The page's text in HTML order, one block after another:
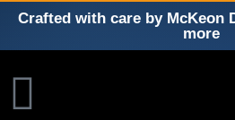
Crafted with care by McKeon
more